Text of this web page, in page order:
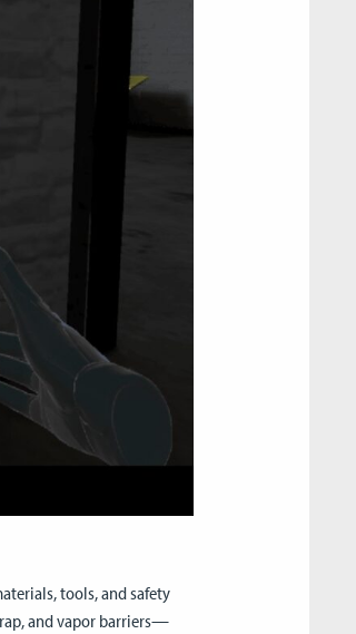
tools, and safety
and vapor barriers—